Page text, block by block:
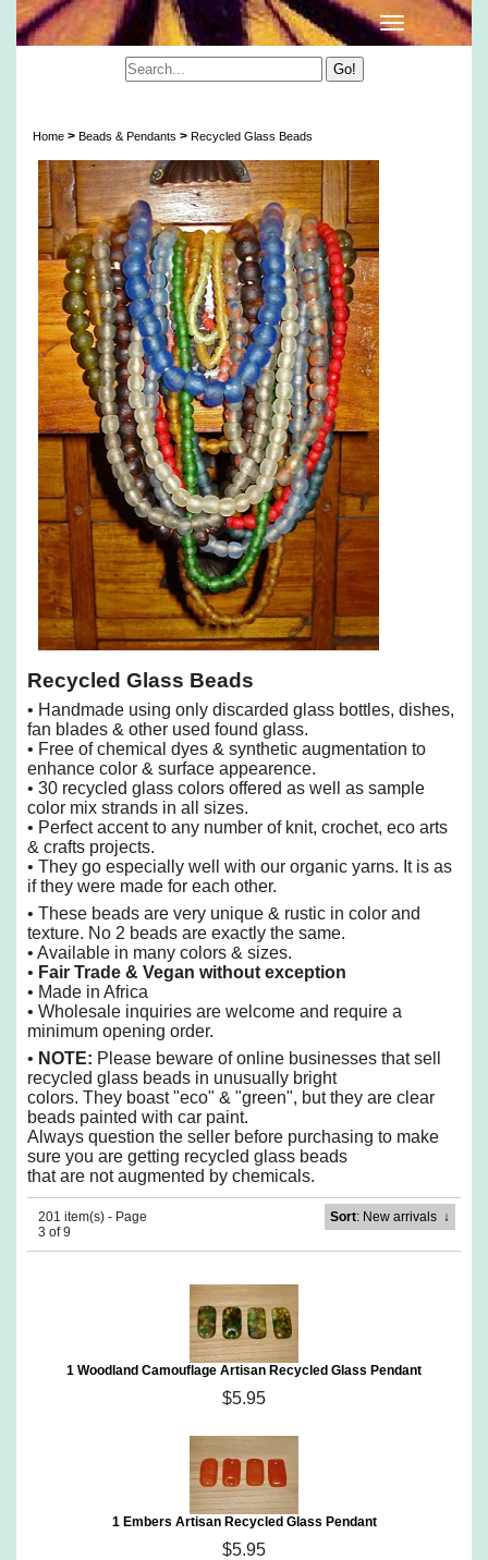
Home > Beads & Pendants > Recycled Glass Beads
Recycled Glass Beads
• Handmade using only discarded glass bottles, dishes,
fan blades & other used found glass.
• Free of chemical dyes & synthetic augmentation to
enhance color & surface appearence.
• 30 recycled glass colors offered as well as sample
color mix strands in all sizes.
• Perfect accent to any number of knit, crochet, eco arts
& crafts projects.
• They go especially well with our organic yarns. It is as
if they were made for each other.
• These beads are very unique & rustic in color and
texture. No 2 beads are exactly the same.
• Available in many colors & sizes.
• Fair Trade & Vegan without exception
• Made in Africa
• Wholesale inquiries are welcome and require a
minimum opening order.
• NOTE: Please beware of online businesses that sell
recycled glass beads in unusually bright
colors. They boast "eco" & "green", but they are clear
beads painted with car paint.
Always question the seller before purchasing to make
sure you are getting recycled glass beads
that are not augmented by chemicals.
201 item(s) - Page
3 of 9
Sort: New arrivals↓
1 Woodland Camouflage Artisan Recycled Glass Pendant
$5.95
1 Embers Artisan Recycled Glass Pendant
$5.95